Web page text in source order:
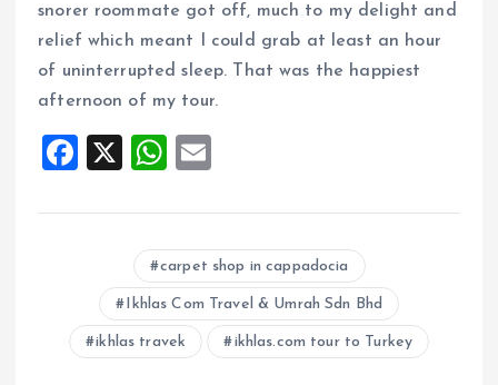
snorer roommate got off, much to my delight and
relief which meant I could grab at least an hour
of uninterrupted sleep. That was the happiest
afternoon of my tour.
F
ce
o
k
X
W
at
s
A
p
p
ai
l
carpet shop in cappadocia
Ikhlas Com Travel & Umrah Sdn Bhd
ikhlas travek ikhlas.com tour to Turkey